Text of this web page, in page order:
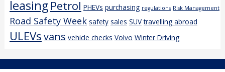
leasingPetrol PHEVs purchasing regulations Risk Management
Road Safety Week safety sales SUV travelling abroad
ULEVsvans vehicle checks Volvo Winter Driving